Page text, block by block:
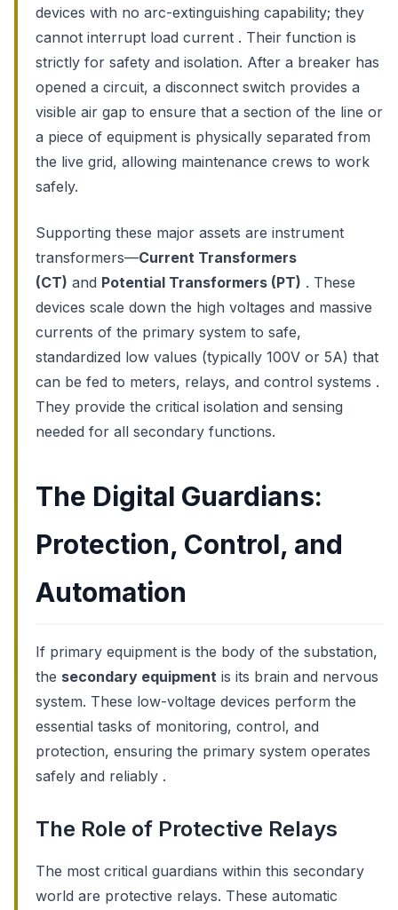
devices with no arc-extinguishing capability; they
cannot interrupt load current . Their function is
strictly for safety and isolation. After a breaker has
opened a circuit, a disconnect switch provides a
visible air gap to ensure that a section of the line or
a piece of equipment is physically separated from
the live grid, allowing maintenance crews to work
safely.
Supporting these major assets are instrument
transformers—Current Transformers
(CT) and Potential Transformers (PT) . These
devices scale down the high voltages and massive
currents of the primary system to safe,
standardized low values (typically 100V or 5A) that
can be fed to meters, relays, and control systems .
They provide the critical isolation and sensing
needed for all secondary functions.
The Digital Guardians:
Protection, Control, and
Automation
If primary equipment is the body of the substation,
the secondary equipment is its brain and nervous
system. These low-voltage devices perform the
essential tasks of monitoring, control, and
protection, ensuring the primary system operates
safely and reliably .
The Role of Protective Relays
The most critical guardians within this secondary
world are protective relays. These automatic